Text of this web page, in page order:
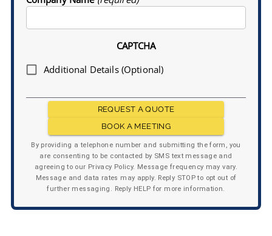
CAPTCHA
Additional Details (Optional)
REQUEST A QUOTE
BOOK A MEETING
By providing a telephone number and submitting the form, you
are consenting to be contacted by SMS text message and
agreeing to our Privacy Policy. Message frequency may vary.
Message and data rates may apply. Reply STOP to opt out of
further messaging. Reply HELP for more information.